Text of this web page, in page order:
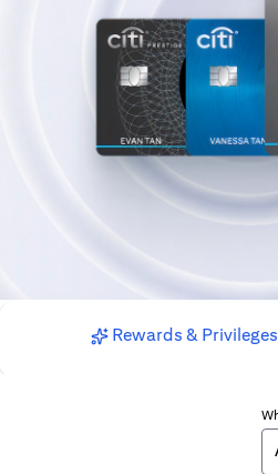
Rewards & Privileges